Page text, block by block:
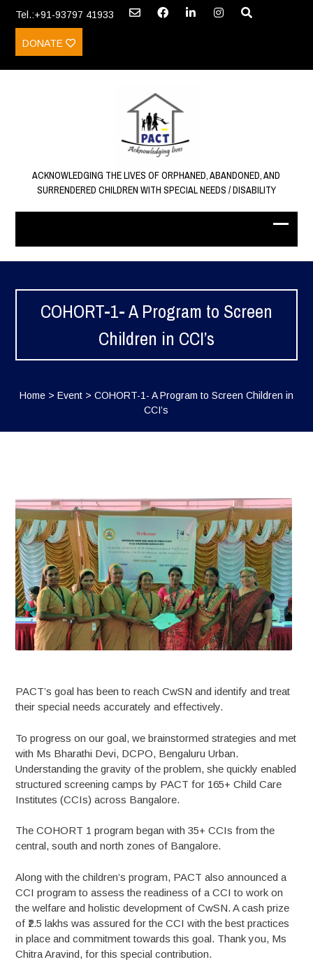
Tel.:+91-93797 41933
DONATE
ACKNOWLEDGING THE LIVES OF ORPHANED, ABANDONED, AND
SURRENDERED CHILDREN WITH SPECIAL NEEDS / DISABILITY
COHORT-1- A Program to Screen
Children in CCI’s
Home> Event> COHORT-1- A Program to Screen Children in
CCI’s
PACT’s goal has been to reach CwSN and identify and treat
their special needs accurately and effectively.
To progress on our goal, we brainstormed strategies and met
with Ms Bharathi Devi, DCPO, Bengaluru Urban.
Understanding the gravity of the problem, she quickly enabled
structured screening camps by PACT for 165+ Child Care
Institutes (CCIs) across Bangalore.
The COHORT 1 program began with 35+ CCIs from the
central, south and north zones of Bangalore.
Along with the children’s program, PACT also announced a
CCI program to assess the readiness of a CCI to work on
the welfare and holistic development of CwSN. A cash prize
of ₹2.5 lakhs was assured for the CCI with the best practices
in place and commitment towards this goal. Thank you, Ms
Chitra Aravind, for this special contribution.